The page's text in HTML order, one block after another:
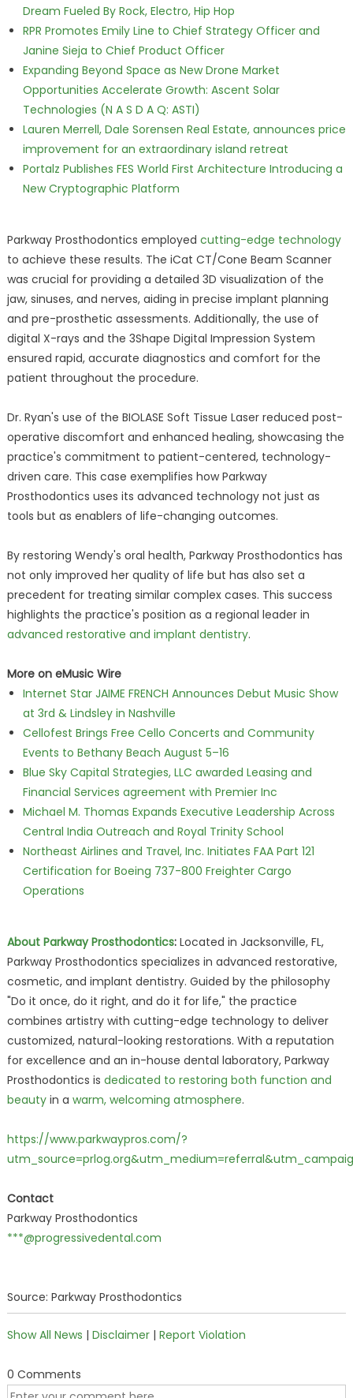
Dream Fueled By Rock, Electro, Hip Hop
RPR Promotes Emily Line to Chief Strategy Officer and
Janine Sieja to Chief Product Officer
Expanding Beyond Space as New Drone Market
Opportunities Accelerate Growth: Ascent Solar
Technologies (N A S D A Q: ASTI)
Lauren Merrell, Dale Sorensen Real Estate, announces price
improvement for an extraordinary island retreat
Portalz Publishes FES World First Architecture Introducing a
New Cryptographic Platform
Parkway Prosthodontics employed cutting-edge technology
to achieve these results. The iCat CT/Cone Beam Scanner
was crucial for providing a detailed 3D visualization of the
jaw, sinuses, and nerves, aiding in precise implant planning
and pre-prosthetic assessments. Additionally, the use of
digital X-rays and the 3Shape Digital Impression System
ensured rapid, accurate diagnostics and comfort for the
patient throughout the procedure.
Dr. Ryan's use of the BIOLASE Soft Tissue Laser reduced post-
operative discomfort and enhanced healing, showcasing the
practice's commitment to patient-centered, technology-
driven care. This case exemplifies how Parkway
Prosthodontics uses its advanced technology not just as
tools but as enablers of life-changing outcomes.
By restoring Wendy's oral health, Parkway Prosthodontics has
not only improved her quality of life but has also set a
precedent for treating similar complex cases. This success
highlights the practice's position as a regional leader in
advanced restorative and implant dentistry.
More on eMusic Wire
Internet Star JAIME FRENCH Announces Debut Music Show
at 3rd & Lindsley in Nashville
Cellofest Brings Free Cello Concerts and Community
Events to Bethany Beach August 5–16
Blue Sky Capital Strategies, LLC awarded Leasing and
Financial Services agreement with Premier Inc
Michael M. Thomas Expands Executive Leadership Across
Central India Outreach and Royal Trinity School
Northeast Airlines and Travel, Inc. Initiates FAA Part 121
Certification for Boeing 737-800 Freighter Cargo
Operations
About Parkway Prosthodontics:Located in Jacksonville, FL,
Parkway Prosthodontics specializes in advanced restorative,
cosmetic, and implant dentistry. Guided by the philosophy
"Do it once, do it right, and do it for life," the practice
combines artistry with cutting-edge technology to deliver
customized, natural-looking restorations. With a reputation
for excellence and an in-house dental laboratory, Parkway
Prosthodontics is dedicated to restoring both function and
beautyin a warm, welcoming atmosphere.
https://www.parkwaypros.com/?
Contact
Parkway Prosthodontics
***@progressivedental.com
Source: Parkway Prosthodontics
Show All News | Disclaimer| Report Violation
0 Comments